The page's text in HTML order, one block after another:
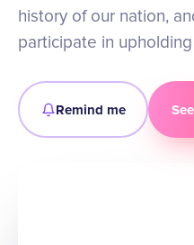
history of our nation,
participate in
Remind me